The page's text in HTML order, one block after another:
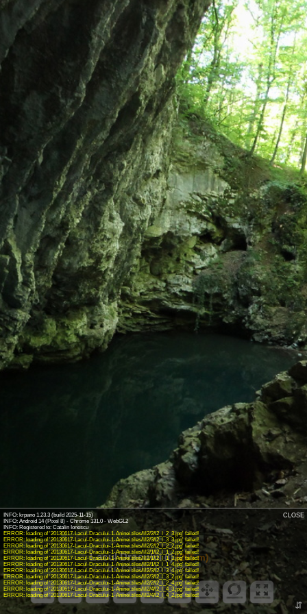
Lacul Dracului (I) (205 m)
de Cătălin Ionescu
INFO: krpano 1.23.3 (build 2025-11-15)
INFO: Android 14 (Pixel 8) - Chrome 131.0 - WebGL2
INFO: Registered to: Catalin Ionescu
ERROR: loading of '20130617-Lacul-Dracului-1-Aninei.tiles/l/l2/2/l2_l_2_3.jpg' failed!
ERROR: loading of '20130617-Lacul-Dracului-1-Aninei.tiles/l/l2/3/l2_l_3_3.jpg' failed!
ERROR: loading of '20130617-Lacul-Dracului-1-Aninei.tiles/l/l2/2/l2_l_2_2.jpg' failed!
ERROR: loading of '20130617-Lacul-Dracului-1-Aninei.tiles/l/l2/1/l2_l_1_2.jpg' failed!
ERROR: loading of '20130617-Lacul-Dracului-1-Aninei.tiles/l/l2/1/l2_l_1_3.jpg' failed!
ERROR: loading of '20130617-Lacul-Dracului-1-Aninei.tiles/l/l2/1/l2_l_1_4.jpg' failed!
ERROR: loading of '20130617-Lacul-Dracului-1-Aninei.tiles/l/l2/3/l2_l_3_4.jpg' failed!
ERROR: loading of '20130617-Lacul-Dracului-1-Aninei.tiles/l/l2/3/l2_l_3_2.jpg' failed!
ERROR: loading of '20130617-Lacul-Dracului-1-Aninei.tiles/l/l2/2/l2_l_2_4.jpg' failed!
ERROR: loading of '20130617-Lacul-Dracului-1-Aninei.tiles/l/l2/4/l2_l_4_3.jpg' failed!
ERROR: loading of '20130617-Lacul-Dracului-1-Aninei.tiles/l/l2/4/l2_l_4_2.jpg' failed!
CLOSE
⇵